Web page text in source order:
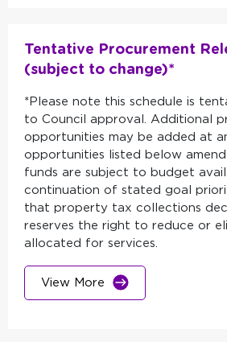
Tentative Procurement
(subject to change)*
*Please note this schedule is
to Council approval. Additional
opportunities may be added at
opportunities listed below
funds are subject to budget
continuation of stated goal
that property tax collections
reserves the right to reduce or
allocated for services.
View More